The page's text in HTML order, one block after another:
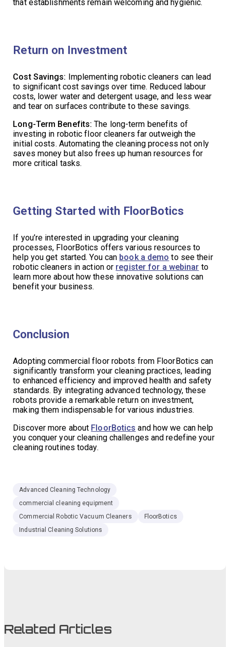
that establishments remain welcoming and hygienic.
Return on Investment
Cost Savings: Implementing robotic cleaners can lead
to significant cost savings over time. Reduced labour
costs, lower water and detergent usage, and less wear
and tear on surfaces contribute to these savings.
Long-Term Benefits: The long-term benefits of
investing in robotic floor cleaners far outweigh the
initial costs. Automating the cleaning process not only
saves money but also frees up human resources for
more critical tasks.
Getting Started with FloorBotics
If you’re interested in upgrading your cleaning
processes, FloorBotics offers various resources to
help you get started. You can book a demo to see their
robotic cleaners in action or register for a webinar to
learn more about how these innovative solutions can
benefit your business.
Conclusion
Adopting commercial floor robots from FloorBotics can
significantly transform your cleaning practices, leading
to enhanced efficiency and improved health and safety
standards. By integrating advanced technology, these
robots provide a remarkable return on investment,
making them indispensable for various industries.
Discover more about FloorBotics and how we can help
you conquer your cleaning challenges and redefine your
cleaning routines today.
Advanced Cleaning Technology
commercial cleaning equipment
Commercial Robotic Vacuum Cleaners
FloorBotics
Industrial Cleaning Solutions
Related Articles